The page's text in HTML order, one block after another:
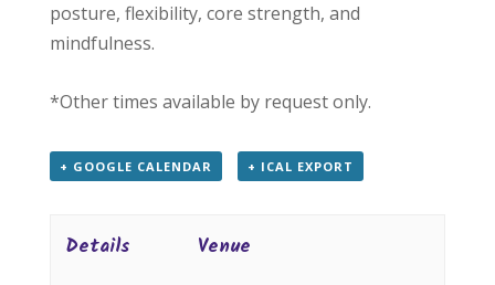
posture, flexibility, core strength, and
mindfulness.
*Other times available by request only.
+ GOOGLE CALENDAR + ICAL EXPORT
Details Venue